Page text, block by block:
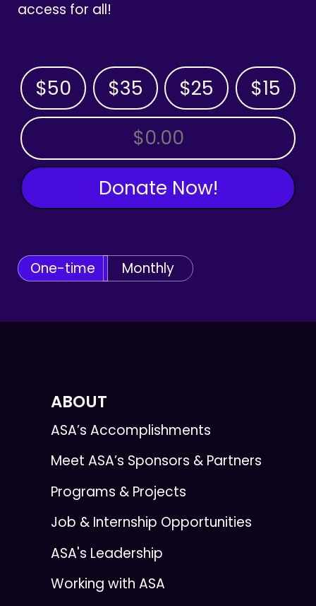
access for all!
$50 $35 $25 $15
OTHER AMOUNT
Donate Now!
One-time Monthly
ABOUT
ASA’s Accomplishments
Meet ASA’s Sponsors & Partners
Programs & Projects
Job & Internship Opportunities
ASA's Leadership
Working with ASA